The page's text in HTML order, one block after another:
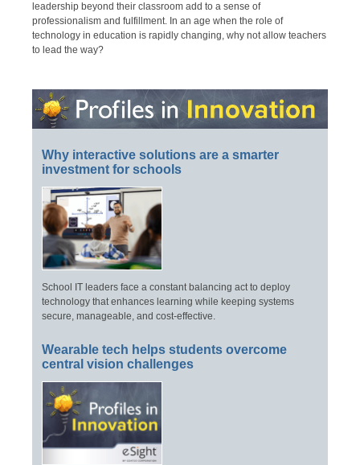
leadership beyond their classroom add to a sense of
professionalism and fulfillment. In an age when the role of
technology in education is rapidly changing, why not allow teachers
to lead the way?
Why interactive solutions are a smarter
investment for schools
School IT leaders face a constant balancing act to deploy
technology that enhances learning while keeping systems
secure, manageable, and cost-effective.
Wearable tech helps students overcome
central vision challenges